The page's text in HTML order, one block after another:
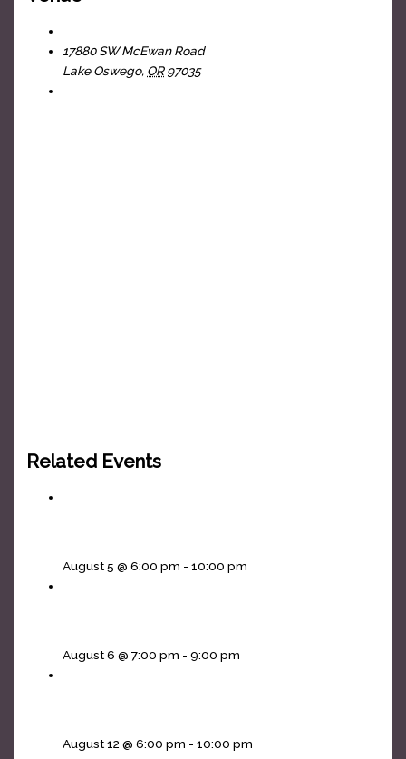
17880 SW McEwan Road
Lake Oswego, OR 97035
Related Events
August 5 @ 6:00 pm -10:00 pm
August 6 @ 7:00 pm -9:00 pm
August 12 @ 6:00 pm -10:00 pm